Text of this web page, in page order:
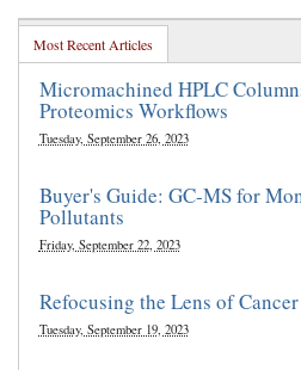
Most Recent Articles
Micromachined HPLC
Proteomics Workflows
Tuesday, September 26, 2023
Buyer's Guide: GC-MS for
Pollutants
Friday, September 22, 2023
Refocusing the Lens of
Tuesday, September 19, 2023